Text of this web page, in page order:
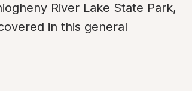
River Lake State Park,
in this general